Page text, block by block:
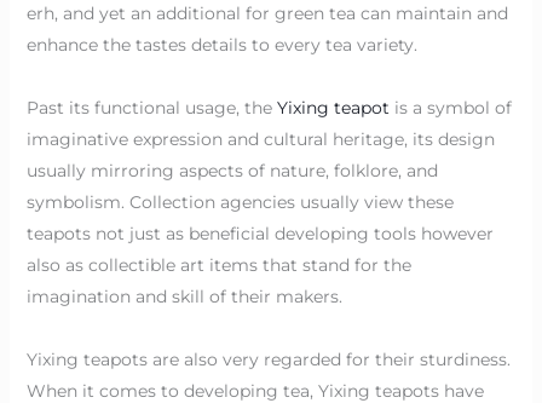
erh, and yet an additional for green tea can maintain and
enhance the tastes details to every tea variety.
Past its functional usage, the Yixing teapot is a symbol of
imaginative expression and cultural heritage, its design
usually mirroring aspects of nature, folklore, and
symbolism. Collection agencies usually view these
teapots not just as beneficial developing tools however
also as collectible art items that stand for the
imagination and skill of their makers.
Yixing teapots are also very regarded for their sturdiness.
When it comes to developing tea, Yixing teapots have